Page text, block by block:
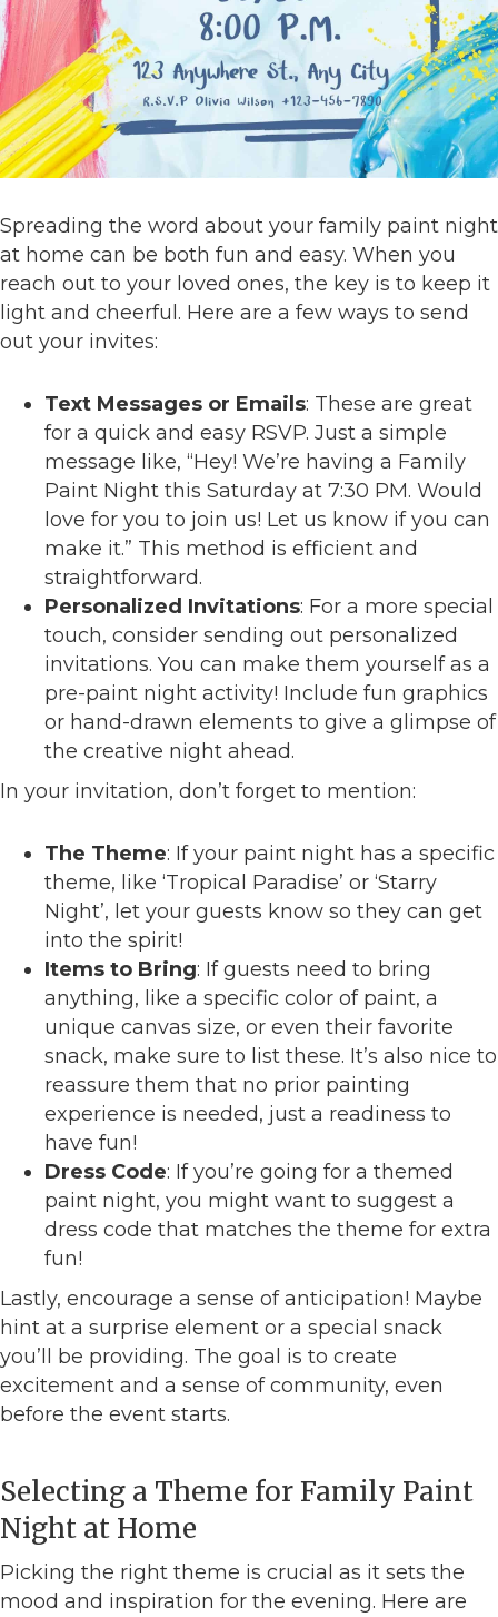
Spreading the word about your family paint night
at home can be both fun and easy. When you
reach out to your loved ones, the key is to keep it
light and cheerful. Here are a few ways to send
out your invites:
Text Messages or Emails: These are great
for a quick and easy RSVP. Just a simple
message like, “Hey! We’re having a Family
Paint Night this Saturday at 7:30 PM. Would
love for you to join us! Let us know if you can
make it.” This method is efficient and
straightforward.
Personalized Invitations: For a more special
touch, consider sending out personalized
invitations. You can make them yourself as a
pre-paint night activity! Include fun graphics
or hand-drawn elements to give a glimpse of
the creative night ahead.
In your invitation, don’t forget to mention:
The Theme: If your paint night has a specific
theme, like ‘Tropical Paradise’ or ‘Starry
Night’, let your guests know so they can get
into the spirit!
Items to Bring: If guests need to bring
anything, like a specific color of paint, a
unique canvas size, or even their favorite
snack, make sure to list these. It’s also nice to
reassure them that no prior painting
experience is needed, just a readiness to
have fun!
Dress Code: If you’re going for a themed
paint night, you might want to suggest a
dress code that matches the theme for extra
fun!
Lastly, encourage a sense of anticipation! Maybe
hint at a surprise element or a special snack
you’ll be providing. The goal is to create
excitement and a sense of community, even
before the event starts.
Selecting a Theme for Family Paint
Night at Home
Picking the right theme is crucial as it sets the
mood and inspiration for the evening. Here are